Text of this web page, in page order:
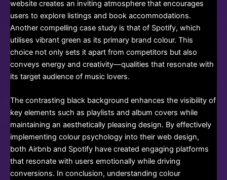
website creates an inviting atmosphere that encourages
users to explore listings and book accommodations.
Another compelling case study is that of Spotify, which
utilises vibrant green as its primary brand colour. This
choice not only sets it apart from competitors but also
conveys energy and creativity—qualities that resonate with
its target audience of music lovers.
The contrasting black background enhances the visibility of
key elements such as playlists and album covers while
maintaining an aesthetically pleasing design. By effectively
implementing colour psychology into their web design,
both Airbnb and Spotify have created engaging platforms
that resonate with users emotionally while driving
conversions. In conclusion, understanding colour